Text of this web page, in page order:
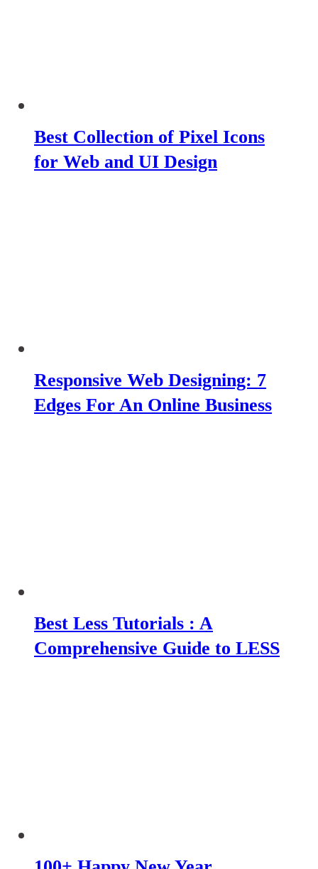
Best Collection of Pixel Icons
for Web and UI Design
Responsive Web Designing: 7
Edges For An Online Business
Best Less Tutorials : A
Comprehensive Guide to LESS